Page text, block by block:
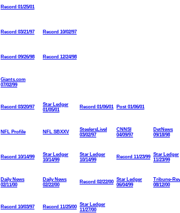
Record 01/25/01
Record 03/21/97 Record 10/02/97
Record 09/26/98 Record 12/24/98
Giants.com
07/02/99
Record 03/20/97
Star Ledger
01/05/01
Record 01/06/01 Post 01/06/01
NFL Profile NFL SBXXV
SteelersLiveI
03/02/97
CNNSI
04/09/97
DetNews
09/18/98
Record 10/14/99
Star Ledger
10/14/99
Star Ledger
10/14/99
Record 11/23/99 Star Ledger
11/23/99
Daily News
02/11/00
Daily News
02/22/00
Record 02/22/00 Star Ledger
06/04/99
Tribune-
08/12/00
Record 10/03/97 Record 11/25/00 Star Ledger
11/27/00